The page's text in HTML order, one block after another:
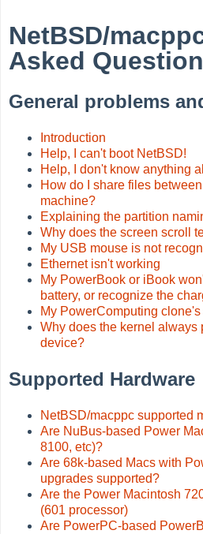
NetBSD/
Asked
General problems
Introduction
Help, I can't boot NetBSD!
Help, I don't know anything
How do I share files
machine?
Explaining the partition
Why does the screen scroll
My USB mouse is not
Ethernet isn't working
My PowerBook or iBook
battery, or recognize the
My PowerComputing
Why does the kernel always
device?
Supported Hardware
NetBSD/macppc supported
Are NuBus-based Power
8100, etc)?
Are 68k-based Macs with
upgrades supported?
Are the Power Macintosh
(601 processor)
Are PowerPC-based